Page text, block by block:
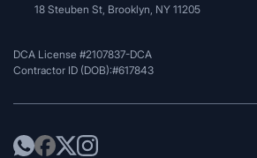
18 Steuben St, Brooklyn, NY 11205
DCA License #2107837-DCA
Contractor ID (DOB):#617843